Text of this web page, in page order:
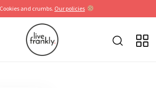
Cookies and crumbs. Our policies